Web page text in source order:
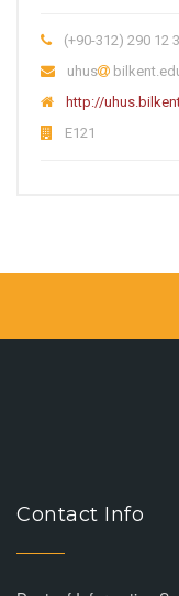
(+90-312) 290 12
uhus
http://
E121
Contact Info